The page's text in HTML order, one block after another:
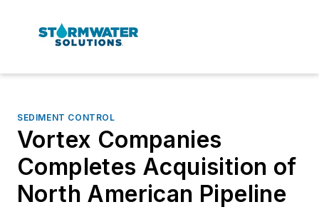
SEDIMENT CONTROL
Vortex Companies
Completes Acquisition of
North American Pipeline